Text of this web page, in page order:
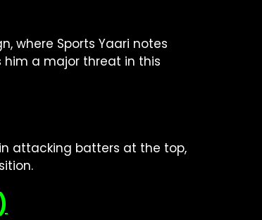
where Sports Yaari notes
him a major threat in this
attacking batters at the top,